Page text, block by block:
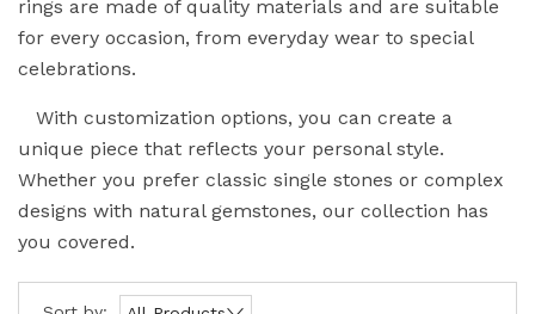
rings are made of quality materials and are suitable
for every occasion, from everyday wear to special
celebrations.
With customization options, you can create a
unique piece that reflects your personal style.
Whether you prefer classic single stones or complex
designs with natural gemstones, our collection has
you covered.